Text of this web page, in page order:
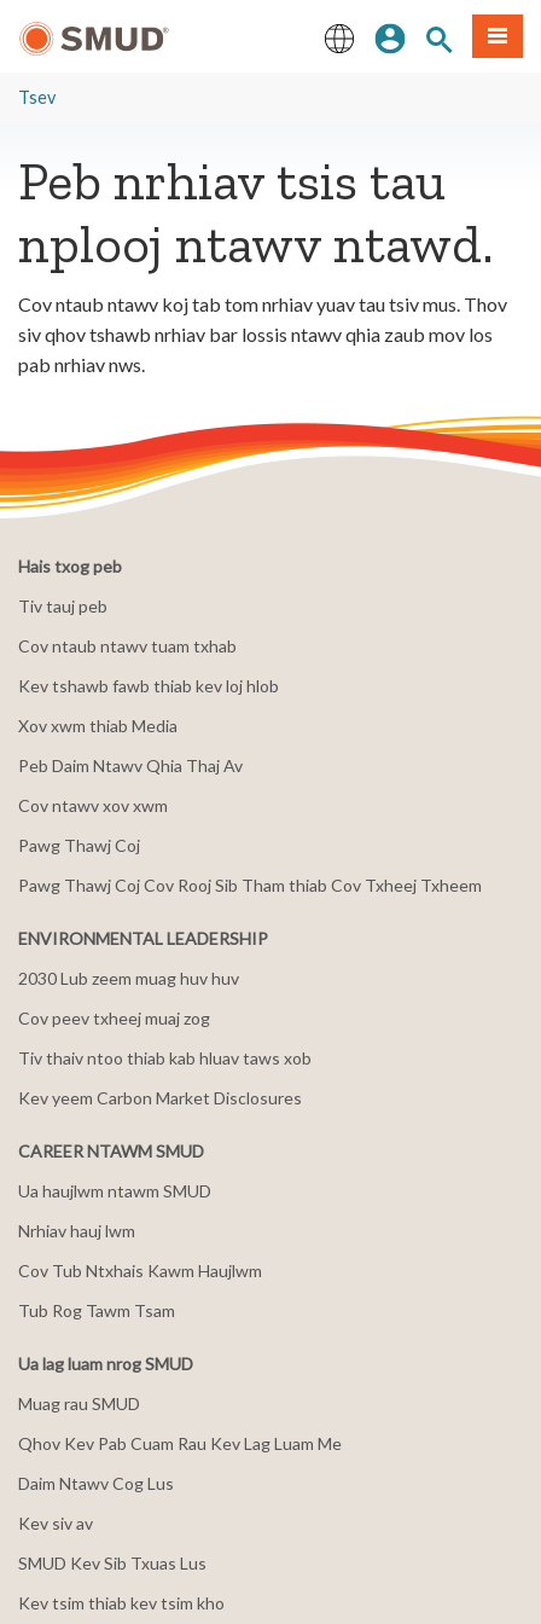
mus
Cov
Tseem
Ceeb
Kos Npe
Nrhiav
Tsev
Peb nrhiav tsis tau
nplooj ntawv ntawd.
Cov ntaub ntawv koj tab tom nrhiav yuav tau tsiv mus. Thov
siv qhov tshawb nrhiav bar lossis ntawv qhia zaub mov los
pab nrhiav nws.
Hais txog peb
Tiv tauj peb
Cov ntaub ntawv tuam txhab
Kev tshawb fawb thiab kev loj hlob
Xov xwm thiab Media
Peb Daim Ntawv Qhia Thaj Av
Cov ntawv xov xwm
Pawg Thawj Coj
Pawg Thawj Coj Cov Rooj Sib Tham thiab Cov Txheej Txheem
ENVIRONMENTAL LEADERSHIP
2030 Lub zeem muag huv huv
Cov peev txheej muaj zog
Tiv thaiv ntoo thiab kab hluav taws xob
Kev yeem Carbon Market Disclosures
CAREER NTAWM SMUD
Ua haujlwm ntawm SMUD
Nrhiav hauj lwm
Cov Tub Ntxhais Kawm Haujlwm
Tub Rog Tawm Tsam
Ua lag luam nrog SMUD
Muag rau SMUD
Qhov Kev Pab Cuam Rau Kev Lag Luam Me
Daim Ntawv Cog Lus
Kev siv av
SMUD Kev Sib Txuas Lus
Kev tsim thiab kev tsim kho